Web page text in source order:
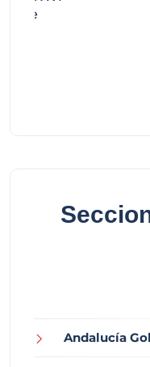
Andalucía